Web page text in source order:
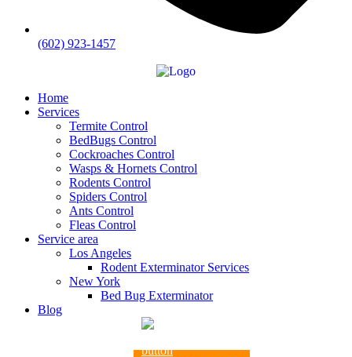
(602) 923-1457
Home
Services
Termite Control
BedBugs Control
Cockroaches Control
Wasps & Hornets Control
Rodents Control
Spiders Control
Ants Control
Fleas Control
Service area
Los Angeles
Rodent Exterminator Services
New York
Bed Bug Exterminator
Blog